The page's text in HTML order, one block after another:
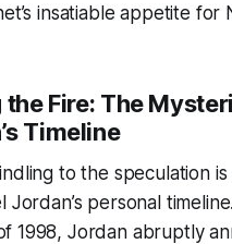
insatiable appetite for
the Fire: The
Timeline
to the speculation is
Jordan’s personal
1998, Jordan abruptly